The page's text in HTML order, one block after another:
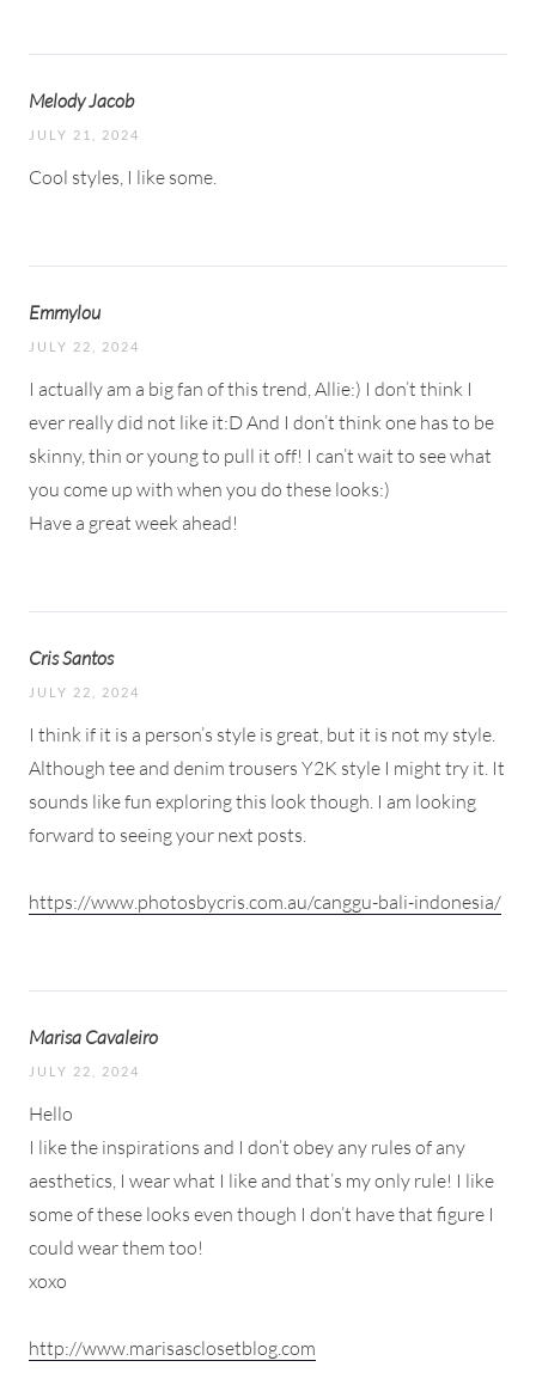
Melody Jacob
JULY 21, 2024
Cool styles, I like some.
Emmylou
JULY 22, 2024
I actually am a big fan of this trend, Allie:) I don’t think I
ever really did not like it:D And I don’t think one has to be
skinny, thin or young to pull it off! I can’t wait to see what
you come up with when you do these looks:)
Have a great week ahead!
Cris Santos
JULY 22, 2024
I think if it is a person’s style is great, but it is not my style.
Although tee and denim trousers Y2K style I might try it. It
sounds like fun exploring this look though. I am looking
forward to seeing your next posts.
https://www.photosbycris.com.au/canggu-bali-indonesia/
Marisa Cavaleiro
JULY 22, 2024
Hello
I like the inspirations and I don’t obey any rules of any
aesthetics, I wear what I like and that’s my only rule! I like
some of these looks even though I don’t have that figure I
could wear them too!
xoxo
http://www.marisasclosetblog.com